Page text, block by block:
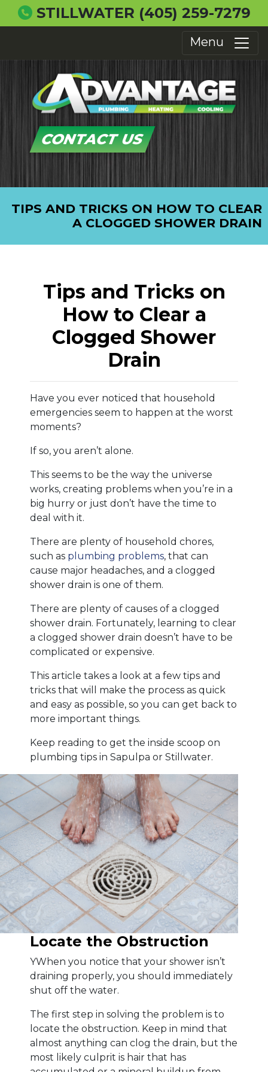
STILLWATER (405) 259-7279
Menu
CONTACT US
TIPS AND TRICKS ON HOW TO CLEAR
A CLOGGED SHOWER DRAIN
Tips and Tricks on
How to Clear a
Clogged Shower
Drain
Have you ever noticed that household
emergencies seem to happen at the worst
moments?
If so, you aren’t alone.
This seems to be the way the universe
works, creating problems when you’re in a
big hurry or just don’t have the time to
deal with it.
There are plenty of household chores,
such as plumbing problems, that can
cause major headaches, and a clogged
shower drain is one of them.
There are plenty of causes of a clogged
shower drain. Fortunately, learning to clear
a clogged shower drain doesn’t have to be
complicated or expensive.
This article takes a look at a few tips and
tricks that will make the process as quick
and easy as possible, so you can get back to
more important things.
Keep reading to get the inside scoop on
plumbing tips in Sapulpa or Stillwater.
Locate the Obstruction
YWhen you notice that your shower isn’t
draining properly, you should immediately
shut off the water.
The first step in solving the problem is to
locate the obstruction. Keep in mind that
almost anything can clog the drain, but the
most likely culprit is hair that has